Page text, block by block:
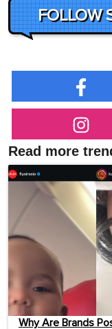
FOLLOW
Read more
Why Are Brands